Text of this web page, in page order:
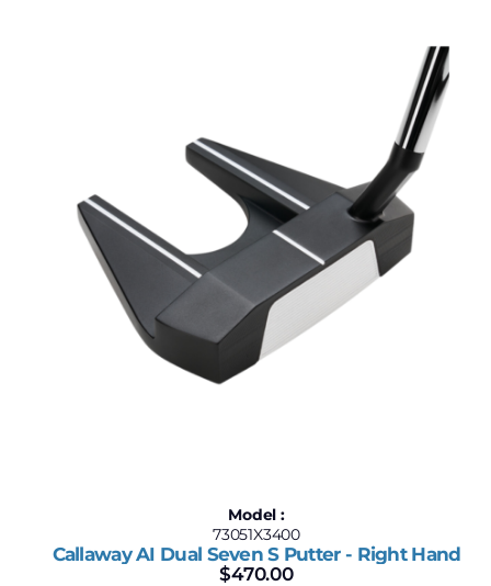
Model :
73051X3400
Callaway AI Dual Seven S Putter - Right Hand
$470.00